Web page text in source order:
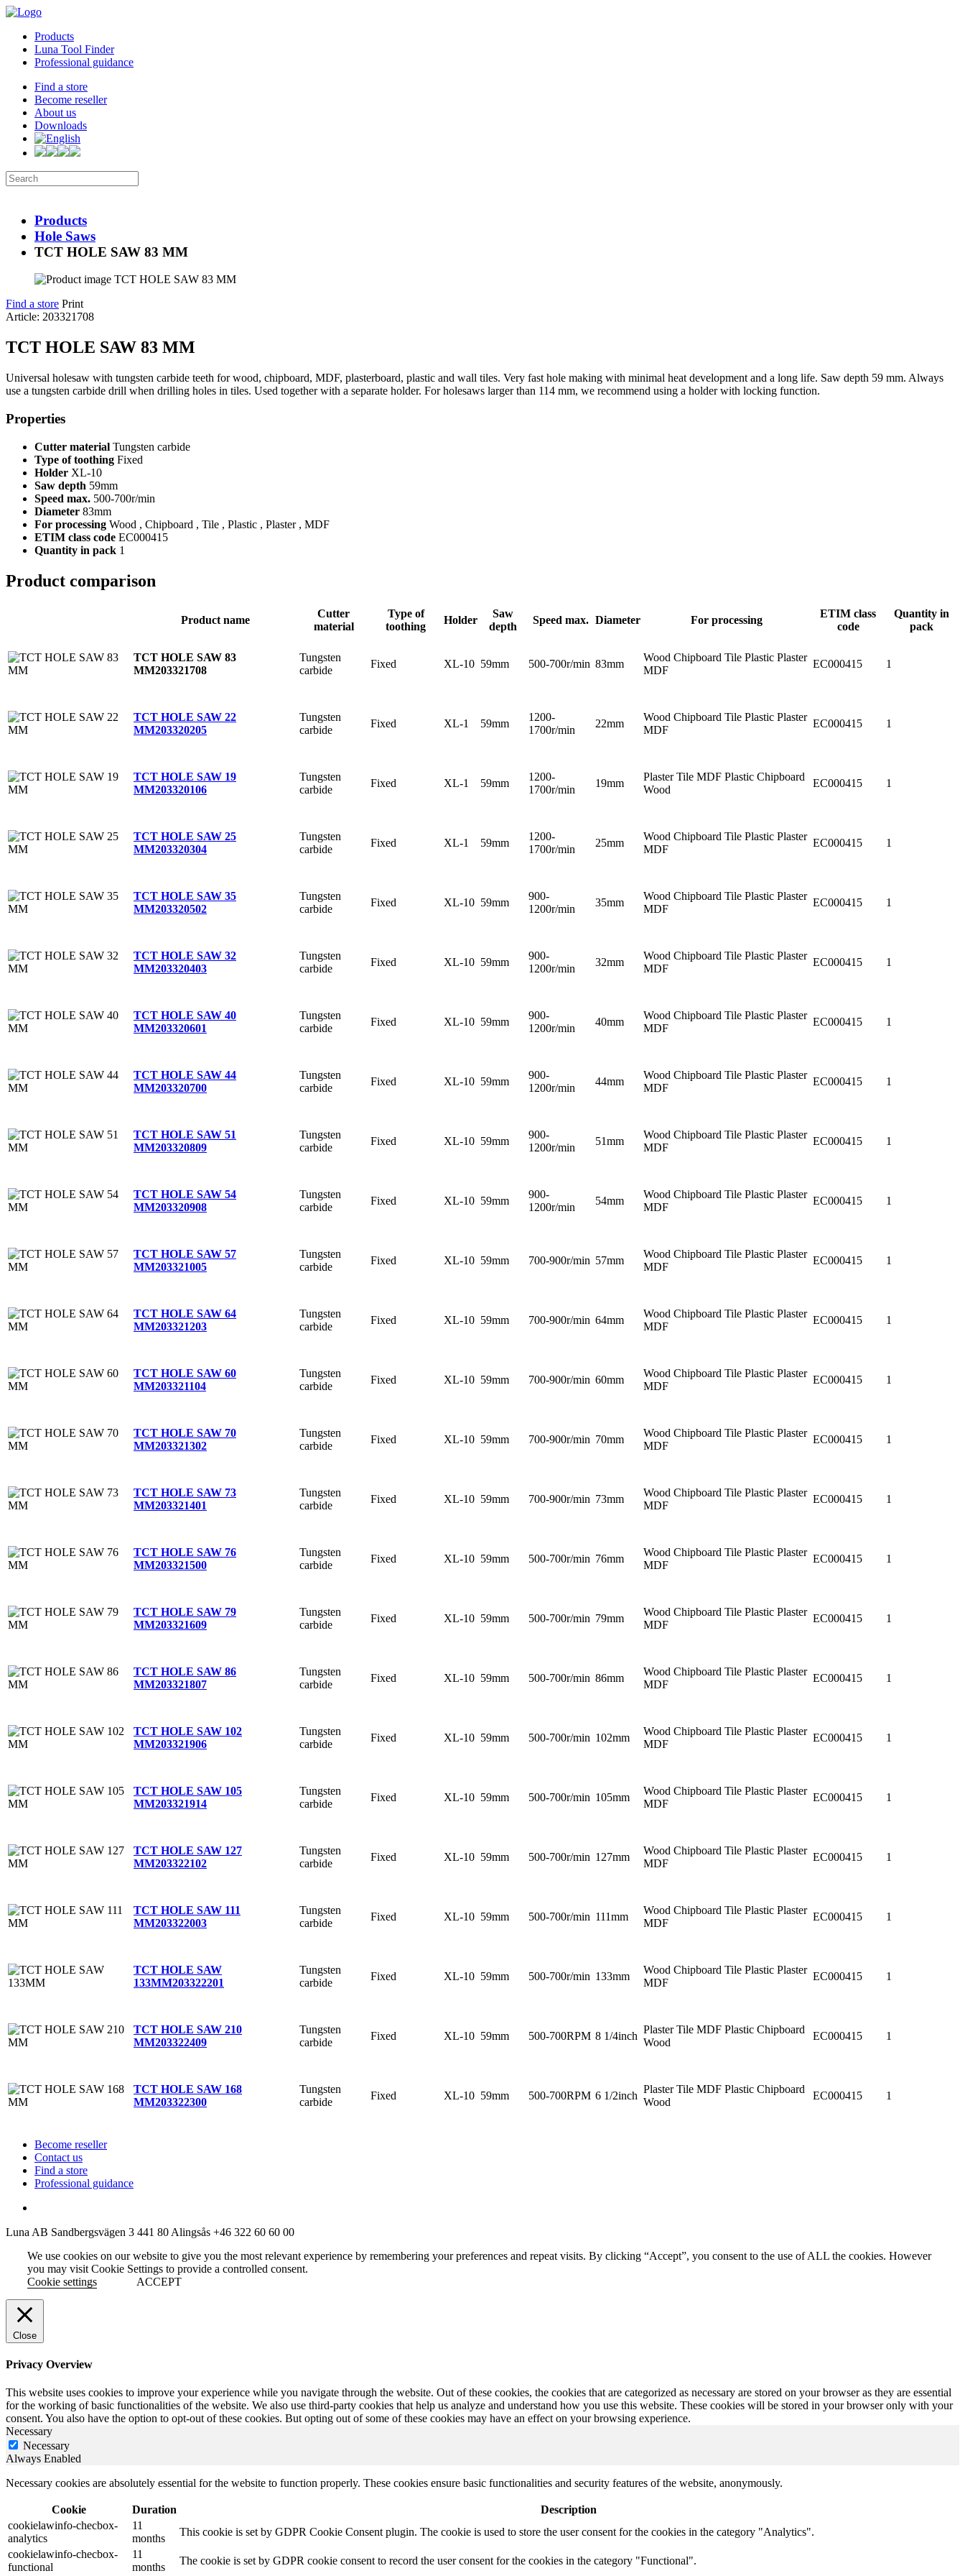
Products
Luna Tool Finder
Professional guidance
Find a store
Become reseller
About us
Downloads
Products
Hole Saws
TCT HOLE SAW 83 MM
Find a store Print
Article: 203321708
TCT HOLE SAW 83 MM
Universal holesaw with tungsten carbide teeth for wood, chipboard, MDF, plasterboard, plastic and wall tiles. Very fast hole making with minimal heat development and a long life. Saw depth 59 mm. Always
use a tungsten carbide drill when drilling holes in tiles. Used together with a separate holder. For holesaws larger than 114 mm, we recommend using a holder with locking function.
Properties
Cutter material Tungsten carbide
Type of toothing Fixed
Holder XL-10
Saw depth 59mm
Speed max. 500-700r/min
Diameter 83mm
For processing Wood , Chipboard , Tile , Plastic , Plaster , MDF
ETIM class code EC000415
Quantity in pack 1
Product comparison
Product name
Cutter
material
Type of
toothing
Holder
Saw
depth
Speed max. Diameter For processing
ETIM class
code
Quantity in
pack
TCT HOLE SAW 83
MM203321708
Tungsten
carbide
Fixed XL-10 59mm 500-700r/min 83mm
Wood Chipboard Tile Plastic Plaster
MDF
EC000415 1
TCT HOLE SAW 22
MM203320205
Tungsten
carbide
Fixed XL-1 59mm
1200-
1700r/min
22mm
Wood Chipboard Tile Plastic Plaster
MDF
EC000415 1
TCT HOLE SAW 19
MM203320106
Tungsten
carbide
Fixed XL-1 59mm
1200-
1700r/min
19mm
Plaster Tile MDF Plastic Chipboard
Wood
EC000415 1
TCT HOLE SAW 25
MM203320304
Tungsten
carbide
Fixed XL-1 59mm
1200-
1700r/min
25mm
Wood Chipboard Tile Plastic Plaster
MDF
EC000415 1
TCT HOLE SAW 35
MM203320502
Tungsten
carbide
Fixed XL-10 59mm
900-
1200r/min
35mm
Wood Chipboard Tile Plastic Plaster
MDF
EC000415 1
TCT HOLE SAW 32
MM203320403
Tungsten
carbide
Fixed XL-10 59mm
900-
1200r/min
32mm
Wood Chipboard Tile Plastic Plaster
MDF
EC000415 1
TCT HOLE SAW 40
MM203320601
Tungsten
carbide
Fixed XL-10 59mm
900-
1200r/min
40mm
Wood Chipboard Tile Plastic Plaster
MDF
EC000415 1
TCT HOLE SAW 44
MM203320700
Tungsten
carbide
Fixed XL-10 59mm
900-
1200r/min
44mm
Wood Chipboard Tile Plastic Plaster
MDF
EC000415 1
TCT HOLE SAW 51
MM203320809
Tungsten
carbide
Fixed XL-10 59mm
900-
1200r/min
51mm
Wood Chipboard Tile Plastic Plaster
MDF
EC000415 1
TCT HOLE SAW 54
MM203320908
Tungsten
carbide
Fixed XL-10 59mm
900-
1200r/min
54mm
Wood Chipboard Tile Plastic Plaster
MDF
EC000415 1
TCT HOLE SAW 57
MM203321005
Tungsten
carbide
Fixed XL-10 59mm 700-900r/min 57mm
Wood Chipboard Tile Plastic Plaster
MDF
EC000415 1
TCT HOLE SAW 64
MM203321203
Tungsten
carbide
Fixed XL-10 59mm 700-900r/min 64mm
Wood Chipboard Tile Plastic Plaster
MDF
EC000415 1
TCT HOLE SAW 60
MM203321104
Tungsten
carbide
Fixed XL-10 59mm 700-900r/min 60mm
Wood Chipboard Tile Plastic Plaster
MDF
EC000415 1
TCT HOLE SAW 70
MM203321302
Tungsten
carbide
Fixed XL-10 59mm 700-900r/min 70mm
Wood Chipboard Tile Plastic Plaster
MDF
EC000415 1
TCT HOLE SAW 73
MM203321401
Tungsten
carbide
Fixed XL-10 59mm 700-900r/min 73mm
Wood Chipboard Tile Plastic Plaster
MDF
EC000415 1
TCT HOLE SAW 76
MM203321500
Tungsten
carbide
Fixed XL-10 59mm 500-700r/min 76mm
Wood Chipboard Tile Plastic Plaster
MDF
EC000415 1
TCT HOLE SAW 79
MM203321609
Tungsten
carbide
Fixed XL-10 59mm 500-700r/min 79mm
Wood Chipboard Tile Plastic Plaster
MDF
EC000415 1
TCT HOLE SAW 86
MM203321807
Tungsten
carbide
Fixed XL-10 59mm 500-700r/min 86mm
Wood Chipboard Tile Plastic Plaster
MDF
EC000415 1
TCT HOLE SAW 102
MM203321906
Tungsten
carbide
Fixed XL-10 59mm 500-700r/min 102mm
Wood Chipboard Tile Plastic Plaster
MDF
EC000415 1
TCT HOLE SAW 105
MM203321914
Tungsten
carbide
Fixed XL-10 59mm 500-700r/min 105mm
Wood Chipboard Tile Plastic Plaster
MDF
EC000415 1
TCT HOLE SAW 127
MM203322102
Tungsten
carbide
Fixed XL-10 59mm 500-700r/min 127mm
Wood Chipboard Tile Plastic Plaster
MDF
EC000415 1
TCT HOLE SAW 111
MM203322003
Tungsten
carbide
Fixed XL-10 59mm 500-700r/min 111mm
Wood Chipboard Tile Plastic Plaster
MDF
EC000415 1
TCT HOLE SAW
133MM203322201
Tungsten
carbide
Fixed XL-10 59mm 500-700r/min 133mm
Wood Chipboard Tile Plastic Plaster
MDF
EC000415 1
TCT HOLE SAW 210
MM203322409
Tungsten
carbide
Fixed XL-10 59mm 500-700RPM 8 1/4inch
Plaster Tile MDF Plastic Chipboard
Wood
EC000415 1
TCT HOLE SAW 168
MM203322300
Tungsten
carbide
Fixed XL-10 59mm 500-700RPM 6 1/2inch
Plaster Tile MDF Plastic Chipboard
Wood
EC000415 1
Become reseller
Contact us
Find a store
Professional guidance
Luna AB Sandbergsvägen 3 441 80 Alingsås +46 322 60 60 00
We use cookies on our website to give you the most relevant experience by remembering your preferences and repeat visits. By clicking “Accept”, you consent to the use of ALL the cookies. However
you may visit Cookie Settings to provide a controlled consent.
Cookie settings
ACCEPT
Close
Privacy Overview
This website uses cookies to improve your experience while you navigate through the website. Out of these cookies, the cookies that are categorized as necessary are stored on your browser as they are essential
for the working of basic functionalities of the website. We also use third-party cookies that help us analyze and understand how you use this website. These cookies will be stored in your browser only with your
consent. You also have the option to opt-out of these cookies. But opting out of some of these cookies may have an effect on your browsing experience.
Necessary
Necessary
Always Enabled
Necessary cookies are absolutely essential for the website to function properly. These cookies ensure basic functionalities and security features of the website, anonymously.
Cookie Duration
Description
cookielawinfo-checbox-
analytics
11
months
This cookie is set by GDPR Cookie Consent plugin. The cookie is used to store the user consent for the cookies in the category "Analytics".
cookielawinfo-checbox-
functional
11
months
The cookie is set by GDPR cookie consent to record the user consent for the cookies in the category "Functional".